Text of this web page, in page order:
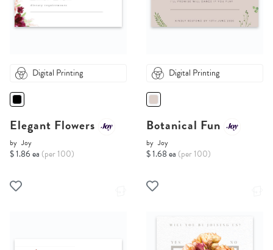
Digital Printing
Elegant Flowers
by Joy
$ 1.86 ea (per 100)
Digital Printing
Botanical Fun
by Joy
$ 1.68 ea (per 100)